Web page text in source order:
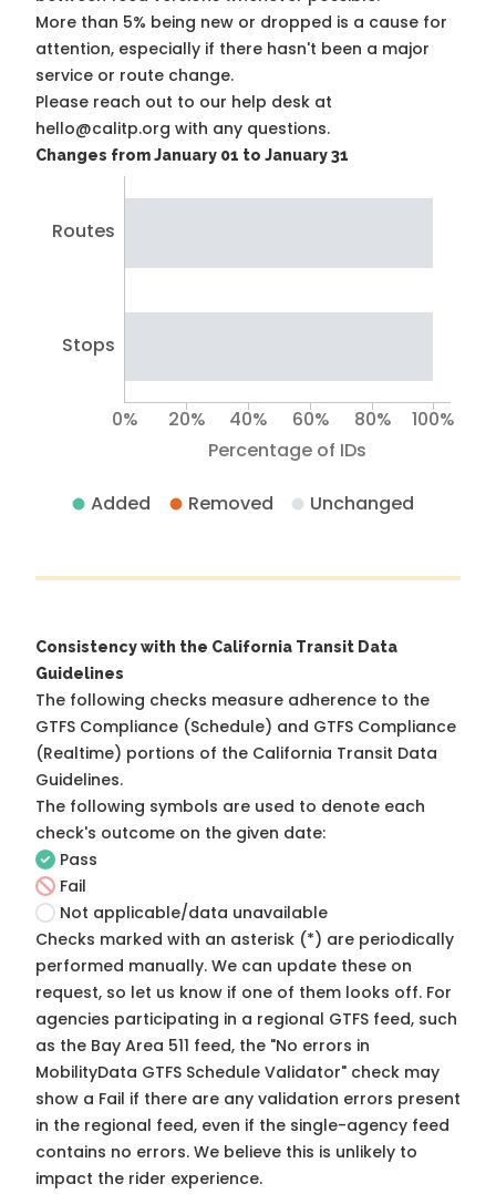
More than 5% being new or dropped is a cause for
attention, especially if there hasn't been a major
service or route change.
Please reach out to our help desk at
hello@calitp.org with any questions.
Changes from January 01 to January 31
Routes
Stops
Percentage of IDs
0% 20% 40% 60% 80% 100%
Added Removed Unchanged
Consistency with the California Transit Data
Guidelines
The following checks measure adherence to the
GTFS Compliance (Schedule) and GTFS Compliance
(Realtime) portions of the California Transit Data
Guidelines.
The following symbols are used to denote each
check's outcome on the given date:
Pass
Fail
Not applicable/data unavailable
Checks marked with an asterisk (*) are periodically
performed manually. We can update these on
request, so let us know if one of them looks off. For
agencies participating in a regional GTFS feed, such
as the Bay Area 511 feed, the "No errors in
MobilityData GTFS Schedule Validator" check may
show a Fail if there are any validation errors present
in the regional feed, even if the single-agency feed
contains no errors. We believe this is unlikely to
impact the rider experience.